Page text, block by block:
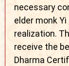
necessary
elder monk
realization.
receive the
Dharma